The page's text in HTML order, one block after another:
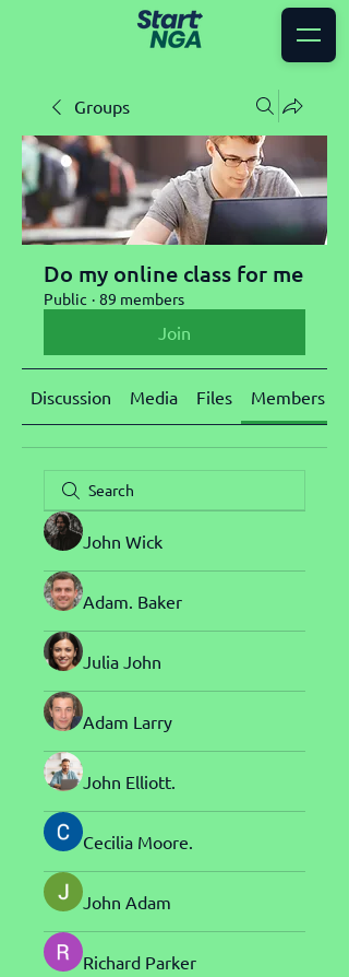
Groups
Do my online class for me
Public · 89 members
Join
Discussion Media Files Members
John Wick
Adam. Baker
Julia John
Adam Larry
John Elliott.
Cecilia Moore.
John Adam
Richard Parker